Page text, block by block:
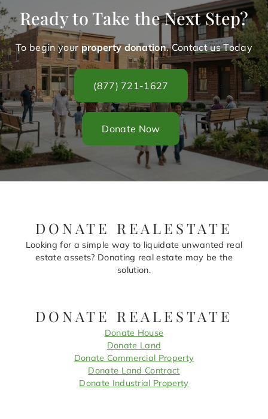
Ready to Take the Next Step?
To begin your property donation. Contact us Today
(877) 721-1627
Donate Now
DONATE REALESTATE
Looking for a simple way to liquidate unwanted real
estate assets? Donating real estate may be the
solution.
DONATE REALESTATE
Donate House
Donate Land
Donate Commercial Property
Donate Land Contract
Donate Industrial Property